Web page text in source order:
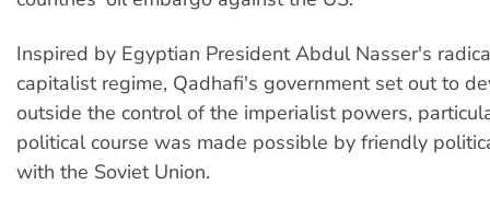
Inspired by Egyptian President Abdul Nasser's
capitalist regime, Qadhafi's government set out to
outside the control of the imperialist powers,
political course was made possible by friendly
with the Soviet Union.